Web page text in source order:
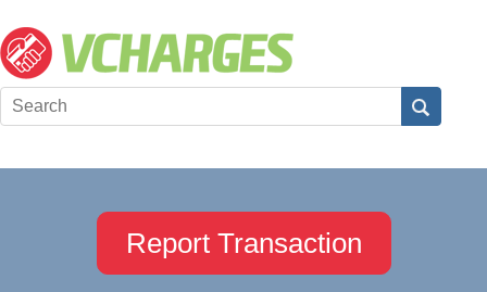
Report Transaction